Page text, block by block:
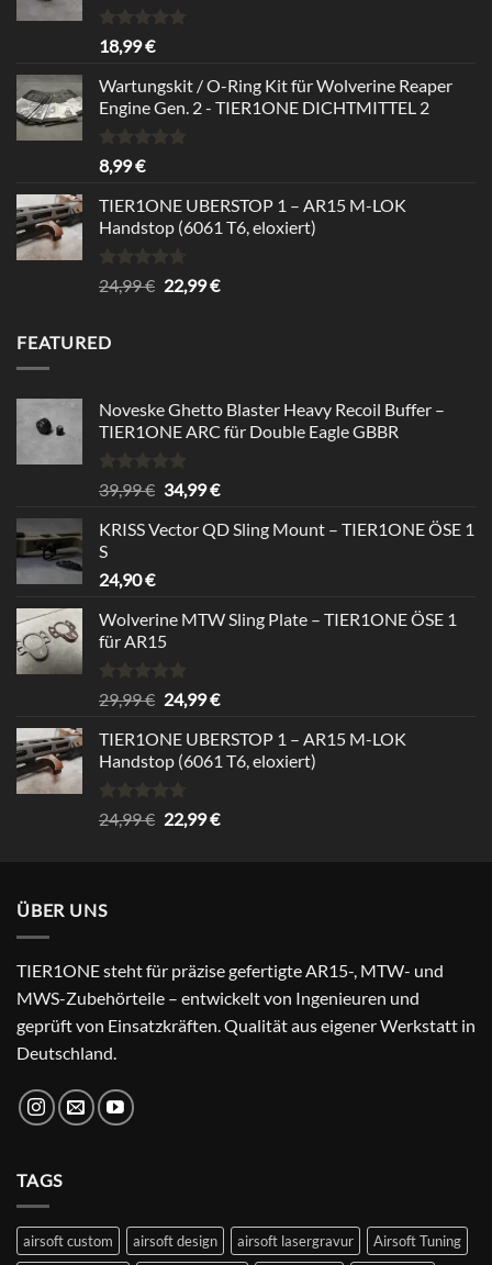
Bewertet
mit
von 5
18,99€
Wartungskit / O-Ring Kit für Wolverine Reaper
Engine Gen. 2 - TIER1ONE DICHTMITTEL 2
Bewertet
mit
von 5
8,99€
TIER1ONE UBERSTOP 1 – AR15 M-LOK
Handstop (6061 T6, eloxiert)
Bewertet
mit
24,99€ Ursprünglicher
22,99€Aktueller
FEATURED
Noveske Ghetto Blaster Heavy Recoil Buffer –
TIER1ONE ARC für Double Eagle GBBR
Bewertet
mit
von 5
39,99€ Ursprünglicher
war:
34,99€Aktueller
ist:
KRISS Vector QD Sling Mount – TIER1ONE ÖSE 1
S
24,90€
Wolverine MTW Sling Plate – TIER1ONE ÖSE 1
für AR15
Bewertet
mit
von 5
29,99€ Ursprünglicher
war:
29,99 €
24,99€Aktueller
ist:
24,99 €.
TIER1ONE UBERSTOP 1 – AR15 M-LOK
Handstop (6061 T6, eloxiert)
Bewertet
mit
24,99€ Ursprünglicher
22,99€Aktueller
ÜBER UNS
TIER1ONE steht für präzise gefertigte AR15-, MTW- und
MWS-Zubehörteile – entwickelt von Ingenieuren und
geprüft von Einsatzkräften. Qualität aus eigener Werkstatt in
Deutschland.
TAGS
airsoft custom airsoft design airsoft lasergravur
Airsoft Tuning